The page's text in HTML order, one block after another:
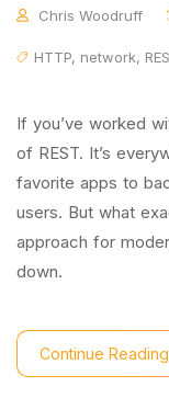
Chris Woodruff
HTTP, network,
If you’ve worked
of REST. It’s
favorite apps to
users. But what
approach for
down.
Continue Reading